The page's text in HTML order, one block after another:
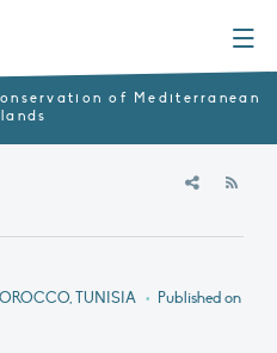
of Mediterranean
TUNISIA • Published on